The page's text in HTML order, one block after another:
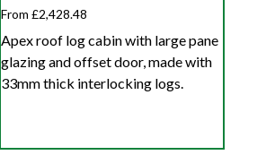
From £2,428.48
Apex roof log cabin with large pane
glazing and offset door, made with
33mm thick interlocking logs.